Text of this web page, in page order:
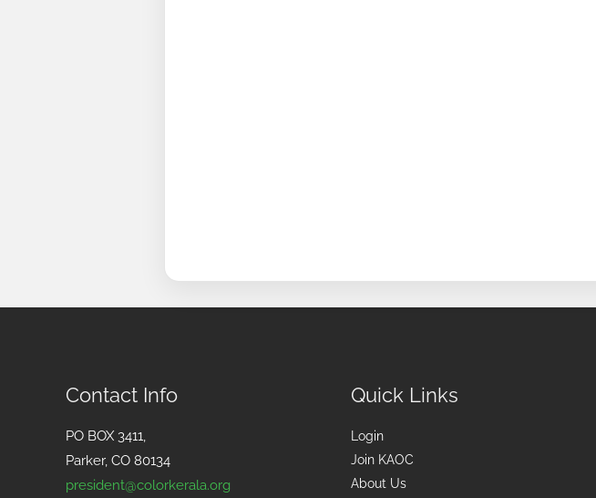
Contact Info
PO BOX 3411,
Parker, CO 80134
president@colorkerala.org
Quick Links
Login
Join KAOC
About Us